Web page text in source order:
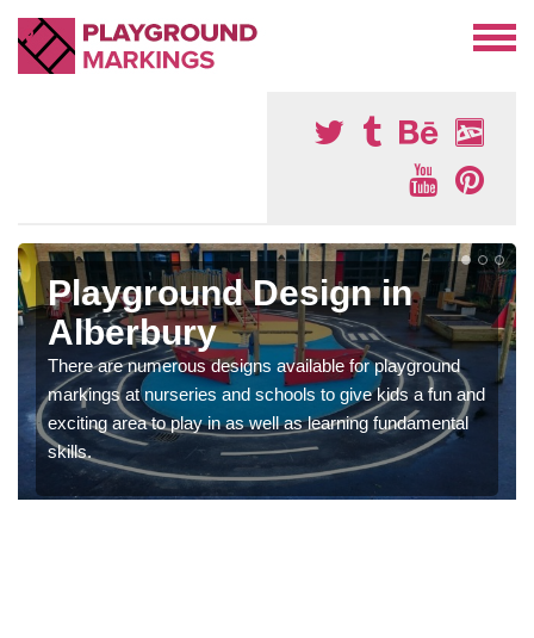
Playground Design in
Alberbury
There are numerous designs available for playground
markings at nurseries and schools to give kids a fun and
exciting area to play in as well as learning fundamental
skills.